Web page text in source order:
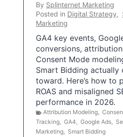
By Splinternet Marketing
Posted in Digital Strategy,
Marketing
GA4 key events,
conversions,
Consent Mode
Smart Bidding actually
toward. Here’s how to
ROAS and misaligned
performance in 2026.
Attribution Modeling,
Tracking, GA4, Google Ads,
Marketing, Smart Bidding